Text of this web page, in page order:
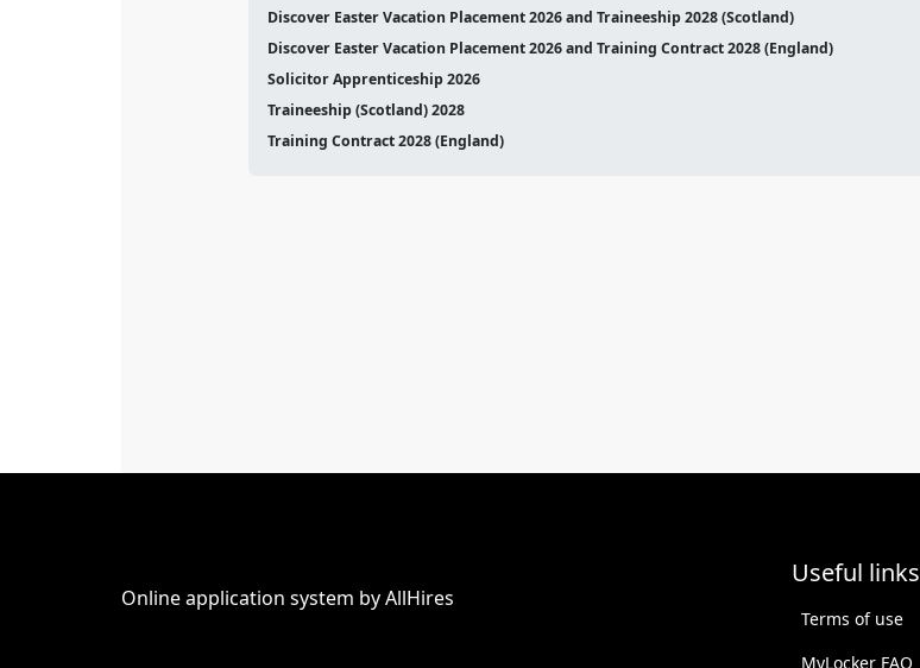
Discover Easter Vacation Placement 2026 and Traineeship 2028 (Scotland)
Discover Easter Vacation Placement 2026 and Training Contract 2028 (England)
Solicitor Apprenticeship 2026
Traineeship (Scotland) 2028
Training Contract 2028 (England)
Online application system by AllHires
Useful links
Terms of use
MyLocker FAQ